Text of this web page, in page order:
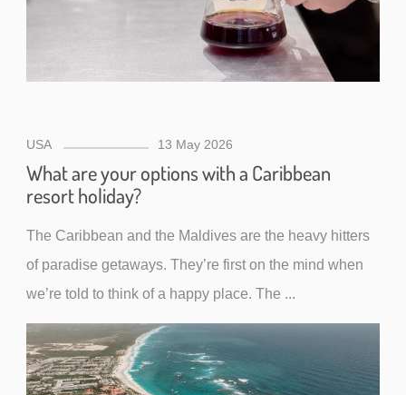
USA 13 May 2026
What are your options with a Caribbean
resort holiday?
The Caribbean and the Maldives are the heavy hitters
of paradise getaways. They’re first on the mind when
we’re told to think of a happy place. The ...